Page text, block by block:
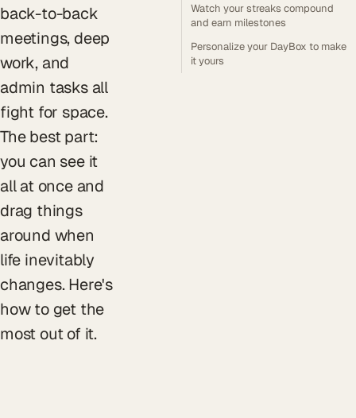
back-to-back
meetings, deep
work, and
admin tasks all
fight for space.
The best part:
you can see it
all at once and
drag things
around when
life inevitably
changes. Here's
how to get the
most out of it.
Watch your streaks compound
and earn milestones
Personalize your DayBox to make
it yours